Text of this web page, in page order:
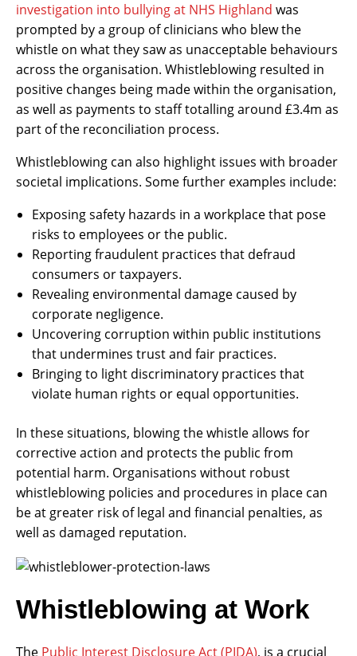
investigation into bullying at NHS Highland was
prompted by a group of clinicians who blew the
whistle on what they saw as unacceptable behaviours
across the organisation. Whistleblowing resulted in
positive changes being made within the organisation,
as well as payments to staff totalling around £3.4m as
part of the reconciliation process.
Whistleblowing can also highlight issues with broader
societal implications. Some further examples include:
Exposing safety hazards in a workplace that pose
risks to employees or the public.
Reporting fraudulent practices that defraud
consumers or taxpayers.
Revealing environmental damage caused by
corporate negligence.
Uncovering corruption within public institutions
that undermines trust and fair practices.
Bringing to light discriminatory practices that
violate human rights or equal opportunities.
In these situations, blowing the whistle allows for
corrective action and protects the public from
potential harm. Organisations without robust
whistleblowing policies and procedures in place can
be at greater risk of legal and financial penalties, as
well as damaged reputation.
Whistleblowing at Work
The Public Interest Disclosure Act (PIDA), is a crucial